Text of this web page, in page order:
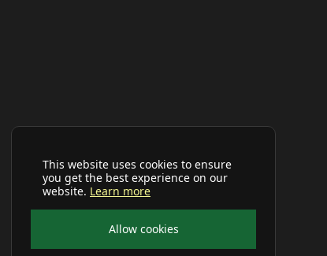
This website uses cookies to ensure
you get the best experience on our
website. Learn more
Allow cookies